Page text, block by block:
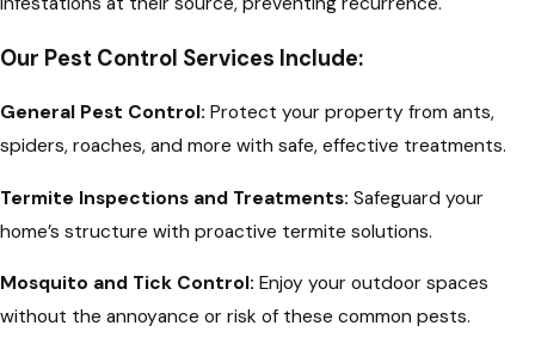
Our Pest Control Services Include:
General Pest Control: Protect your property from ants,
spiders, roaches, and more with safe, effective treatments.
Termite Inspections and Treatments: Safeguard your
home’s structure with proactive termite solutions.
Mosquito and Tick Control: Enjoy your outdoor spaces
without the annoyance or risk of these common pests.